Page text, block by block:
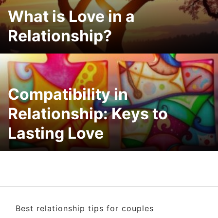
What is Love in a
Relationship?
Compatibility in
Relationship: Keys to
Lasting Love
Best relationship tips for couples